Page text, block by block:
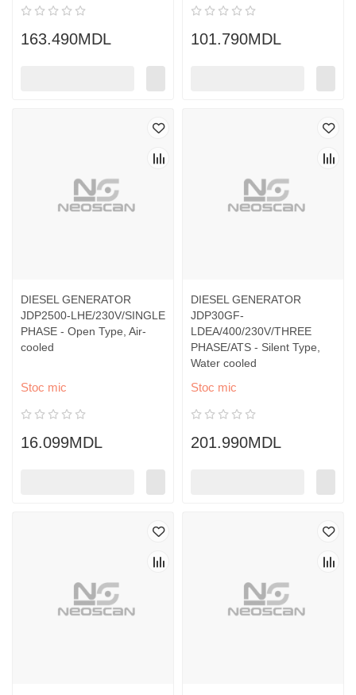
163.490MDL 101.790MDL
DIESEL GENERATOR
JDP2500-LHE/230V/SINGLE
PHASE - Open Type, Air-
cooled
Stoc mic
16.099MDL
DIESEL GENERATOR
JDP30GF-
LDEA/400/230V/THREE
PHASE/ATS - Silent Type,
Water cooled
Stoc mic
201.990MDL